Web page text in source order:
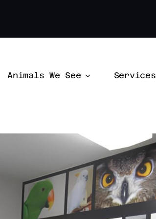
Animals We See Services